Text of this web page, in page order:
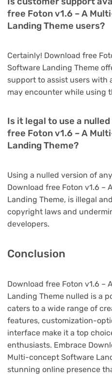
free Foton v1.6 – A
Landing Theme users?
Certainly! Download free
Software Landing Theme
support to assist users with
may encounter while using
Is it legal to use a
free Foton v1.6 – A
Landing Theme?
Using a nulled version of
Download free Foton v1.6
Landing Theme, is illegal
copyright laws and
developers.
Conclusion
Download free Foton v1.6
Landing Theme nulled is a
caters to a wide range of
features, customization-
interface make it a top
enthusiasts. Embrace
Multi-concept Software
stunning online presence